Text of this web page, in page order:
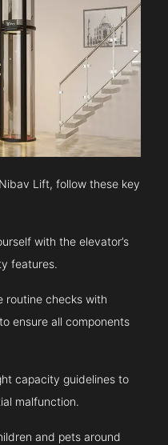
Lift, follow these key
with the elevator’s
features.
routine checks with
ensure all components
capacity guidelines to
malfunction.
and pets around